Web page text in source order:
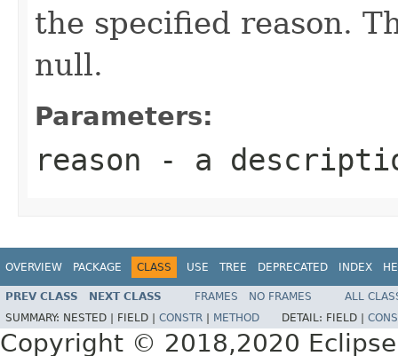
the specified reason.
null.
Parameters:
reason - a
OVERVIEW PACKAGE CLASS USE TREE DEPRECATED INDEX
PREV CLASS NEXT CLASS FRAMES NO FRAMES
ALL
SUMMARY: NESTED | FIELD | CONSTR METHOD DETAIL: FIELD |
Copyright © 2018,2020